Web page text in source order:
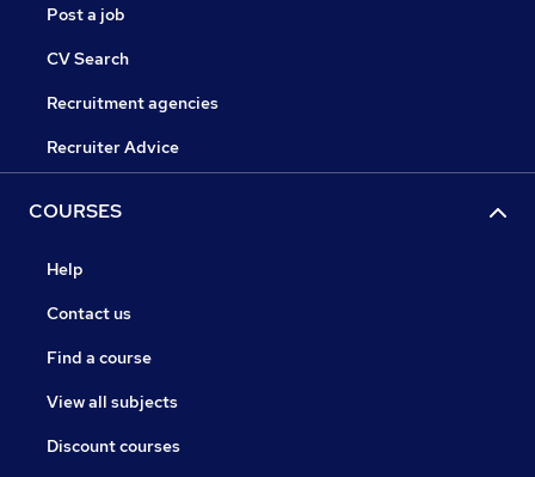
Post a job
CV Search
Recruitment agencies
Recruiter Advice
COURSES
Help
Contact us
Find a course
View all subjects
Discount courses